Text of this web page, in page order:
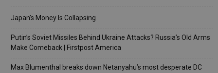
Japan’s Money Is Collapsing
Putin’s Soviet Missiles Behind Ukraine Attacks? Russia’s Old Arms
Make Comeback | Firstpost America
Max Blumenthal breaks down Netanyahu’s most desperate DC